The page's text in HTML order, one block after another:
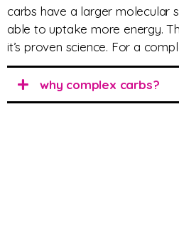
carbs have a larger molecular
able to uptake more energy.
it’s proven science. For a
why complex carbs?